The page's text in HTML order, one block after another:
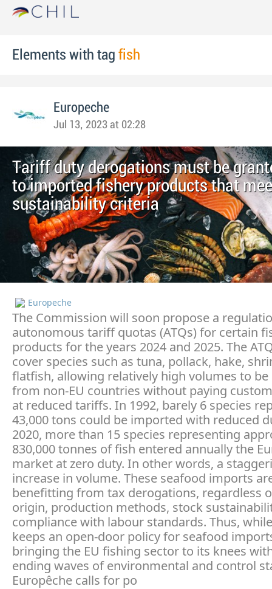
Elements with tag fish
Europeche
Jul 13, 2023 at 02:28
Tariff duty derogations must be
to imported fishery products that
sustainability criteria
Europeche
The Commission will soon propose a
autonomous tariff quotas (ATQs) for certain
products for the years 2024 and 2025. The
cover species such as tuna, pollack, hake,
flatfish, allowing relatively high volumes to
from non-EU countries without paying
at reduced tariffs. In 1992, barely 6 species
43,000 tons could be imported with reduced
2020, more than 15 species representing
830,000 tonnes of fish entered annually the
market at zero duty. In other words, a
increase in volume. These seafood imports
benefitting from tax derogations, regardless
origin, production methods, stock
compliance with labour standards. Thus,
keeps an open-door policy for seafood
bringing the EU fishing sector to its knees
ending waves of environmental and control
Europêche calls for po